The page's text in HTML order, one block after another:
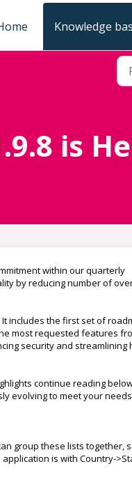
Knowledge
is
within our quarterly
by reducing number of
includes the first set of
most requested features
security and streamlining
continue reading
evolving to meet your
group these lists together,
is with Country-